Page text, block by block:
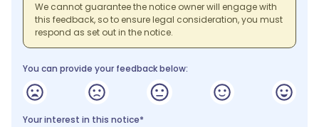
We cannot guarantee the notice owner will engage with
this feedback, so to ensure legal consideration, you must
respond as set out in the notice.
You can provide your feedback below:
Your interest in this notice*